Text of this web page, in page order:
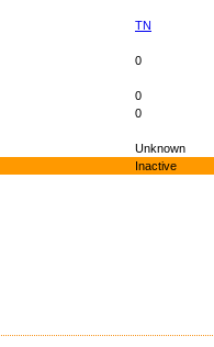
TN
0
0
0
Unknown
Inactive